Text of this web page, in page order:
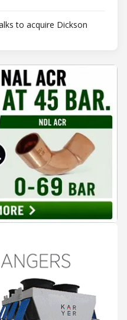
to acquire Dickson